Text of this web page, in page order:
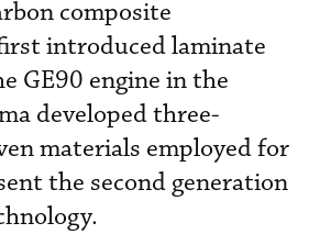
composite
introduced laminate
GE90 engine in the
developed three-
materials employed for
the second generation